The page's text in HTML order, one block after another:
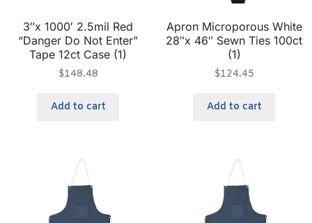
3″x 1000′ 2.5mil Red
“Danger Do Not Enter”
Tape 12ct Case (1)
$148.48
Add to cart
Apron Microporous White
28″x 46″ Sewn Ties 100ct
(1)
$124.45
Add to cart